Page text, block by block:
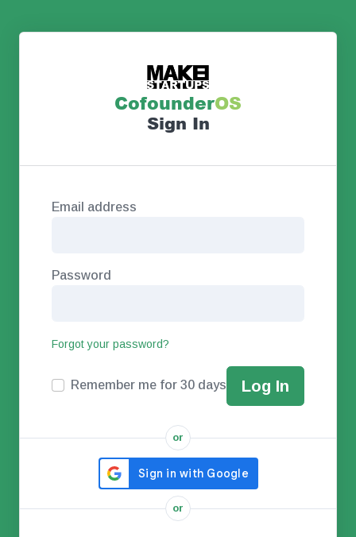
CofounderOS
Sign In
Email address
Password
Forgot your password?
Remember me for 30 days
or
or